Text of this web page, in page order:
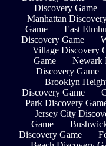
Discovery Game
Manhattan
Game
East
Discovery Game
Village Discovery
Game
Newark
Discovery Game
Brooklyn
Discovery Game
Park Discovery
Jersey City
Game
Discovery Game